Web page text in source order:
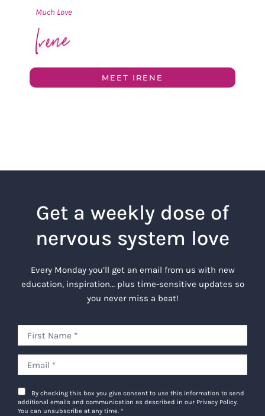
Much Love
MEET IRENE
Get a weekly dose of
nervous system love
Every Monday you’ll get an email from us with new
education, inspiration… plus time-sensitive updates so
you never miss a beat!
By checking this box you give consent to use this information to send
additional emails and communication as described in our Privacy Policy.
You can unsubscribe at any time. *